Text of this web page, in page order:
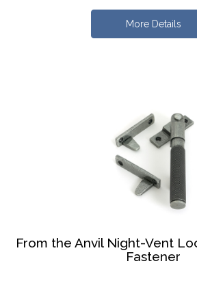
More Details
From the Anvil Night-Vent
Fastener